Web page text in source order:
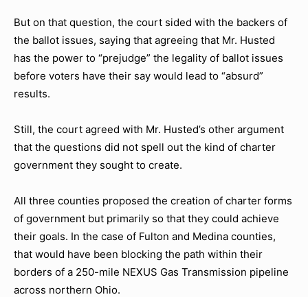
But on that question, the court sided with the backers of
the ballot issues, saying that agreeing that Mr. Husted
has the power to “prejudge” the legality of ballot issues
before voters have their say would lead to “absurd”
results.
Still, the court agreed with Mr. Husted’s other argument
that the questions did not spell out the kind of charter
government they sought to create.
All three counties proposed the creation of charter forms
of government but primarily so that they could achieve
their goals. In the case of Fulton and Medina counties,
that would have been blocking the path within their
borders of a 250-mile NEXUS Gas Transmission pipeline
across northern Ohio.